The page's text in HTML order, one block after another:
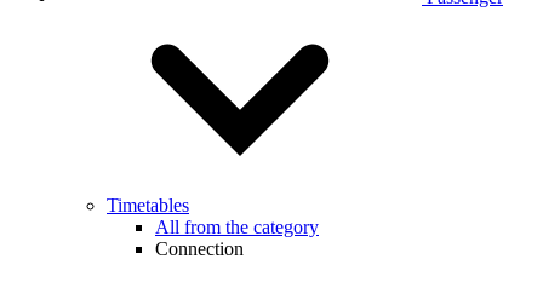
Timetables
All from the category
Connection